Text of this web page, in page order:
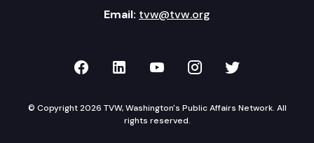
Email: tvw@tvw.org
TVW on Facebook
TVW on LinkedIn
TVW on YouTube
TVW onTVW on
© Copyright 2026 TVW, Washington's Public Affairs Network. All
rights reserved.